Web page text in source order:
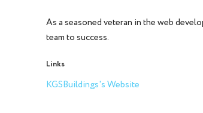
As a seasoned veteran in the web
team to success.
Links
KGSBuildings's Website